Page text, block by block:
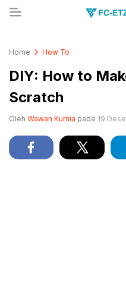
Home How To
DIY: How to
Scratch
Oleh Wawan Kurnia pada 19